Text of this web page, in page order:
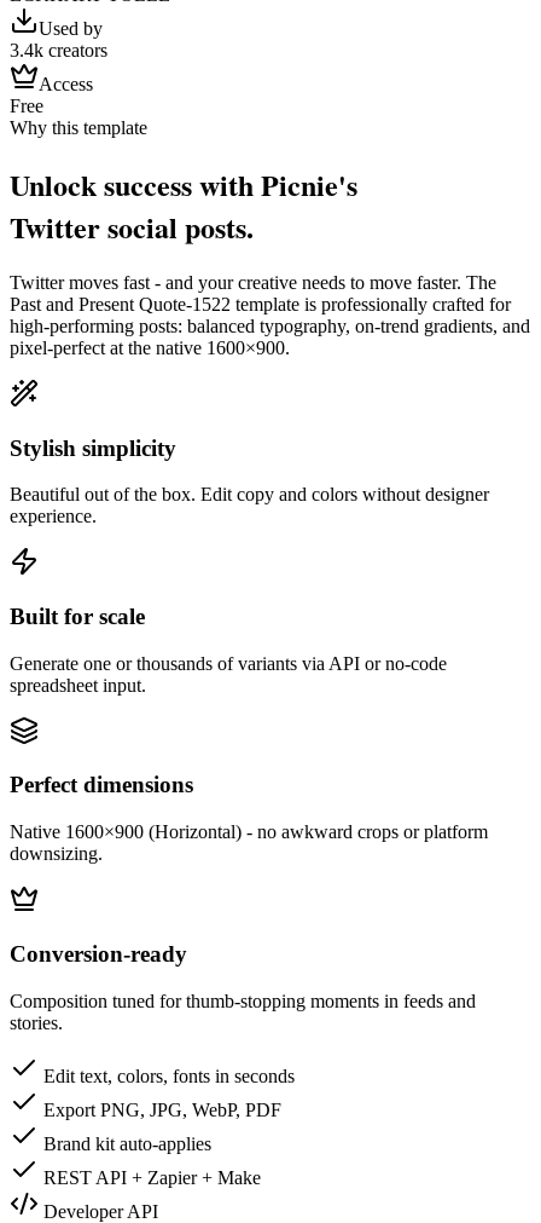
Used by
3.4k creators
Access
Free
Why this template
Unlock success with Picnie's
Twittersocial posts.
Twittermoves fast - and your creative needs to move faster. The
Past and Present Quote-1522 template is professionally crafted for
high-performing posts: balanced typography, on-trend gradients, and
pixel-perfect at the native 1600×900.
Stylish simplicity
Beautiful out of the box. Edit copy and colors without designer
experience.
Built for scale
Generate one or thousands of variants via API or no-code
spreadsheet input.
Perfect dimensions
Native 1600×900 (Horizontal) - no awkward crops or platform
downsizing.
Conversion-ready
Composition tuned for thumb-stopping moments in feeds and
stories.
Edit text, colors, fonts in seconds
Export PNG, JPG, WebP, PDF
Brand kit auto-applies
REST API + Zapier + Make
Developer API